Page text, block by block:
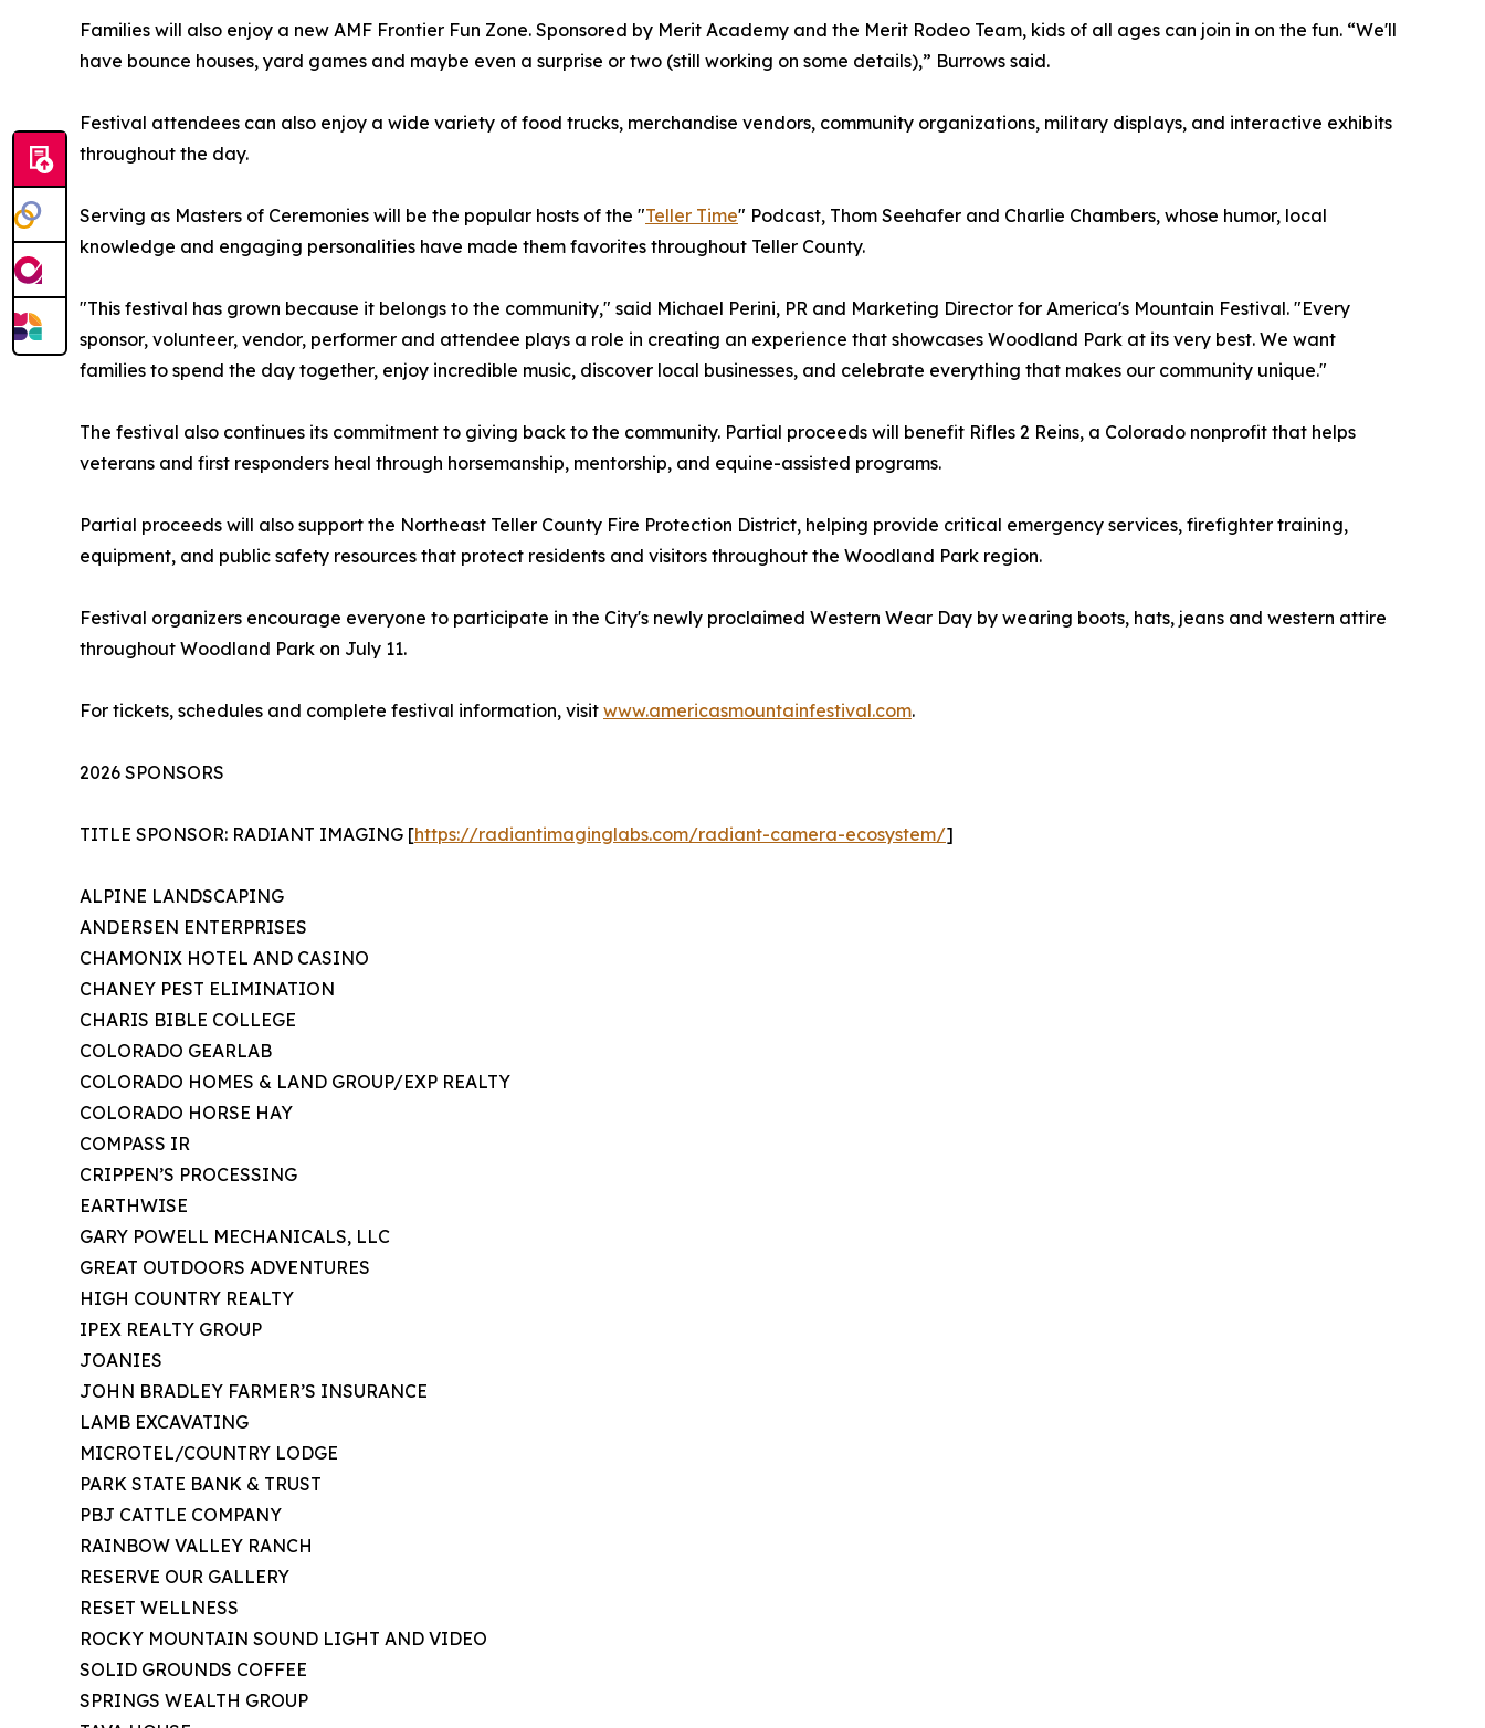
Families will also enjoy a new AMF Frontier Fun Zone. Sponsored by Merit Academy and the Merit Rodeo Team, kids of all ages can join in on the fun. “We'll
have bounce houses, yard games and maybe even a surprise or two (still working on some details),” Burrows said.
Festival attendees can also enjoy a wide variety of food trucks, merchandise vendors, community organizations, military displays, and interactive exhibits
throughout the day.
Serving as Masters of Ceremonies will be the popular hosts of the "Teller Time" Podcast, Thom Seehafer and Charlie Chambers, whose humor, local
knowledge and engaging personalities have made them favorites throughout Teller County.
"This festival has grown because it belongs to the community," said Michael Perini, PR and Marketing Director for America's Mountain Festival. "Every
sponsor, volunteer, vendor, performer and attendee plays a role in creating an experience that showcases Woodland Park at its very best. We want
families to spend the day together, enjoy incredible music, discover local businesses, and celebrate everything that makes our community unique."
The festival also continues its commitment to giving back to the community. Partial proceeds will benefit Rifles 2 Reins, a Colorado nonprofit that helps
veterans and first responders heal through horsemanship, mentorship, and equine-assisted programs.
Partial proceeds will also support the Northeast Teller County Fire Protection District, helping provide critical emergency services, firefighter training,
equipment, and public safety resources that protect residents and visitors throughout the Woodland Park region.
Festival organizers encourage everyone to participate in the City's newly proclaimed Western Wear Day by wearing boots, hats, jeans and western attire
throughout Woodland Park on July 11.
For tickets, schedules and complete festival information, visit www.americasmountainfestival.com.
2026 SPONSORS
TITLE SPONSOR: RADIANT IMAGING [https://radiantimaginglabs.com/radiant-camera-ecosystem/]
ALPINE LANDSCAPING
ANDERSEN ENTERPRISES
CHAMONIX HOTEL AND CASINO
CHANEY PEST ELIMINATION
CHARIS BIBLE COLLEGE
COLORADO GEARLAB
COLORADO HOMES & LAND GROUP/EXP REALTY
COLORADO HORSE HAY
COMPASS IR
CRIPPEN’S PROCESSING
EARTHWISE
GARY POWELL MECHANICALS, LLC
GREAT OUTDOORS ADVENTURES
HIGH COUNTRY REALTY
IPEX REALTY GROUP
JOANIES
JOHN BRADLEY FARMER’S INSURANCE
LAMB EXCAVATING
MICROTEL/COUNTRY LODGE
PARK STATE BANK & TRUST
PBJ CATTLE COMPANY
RAINBOW VALLEY RANCH
RESERVE OUR GALLERY
RESET WELLNESS
ROCKY MOUNTAIN SOUND LIGHT AND VIDEO
SOLID GROUNDS COFFEE
SPRINGS WEALTH GROUP